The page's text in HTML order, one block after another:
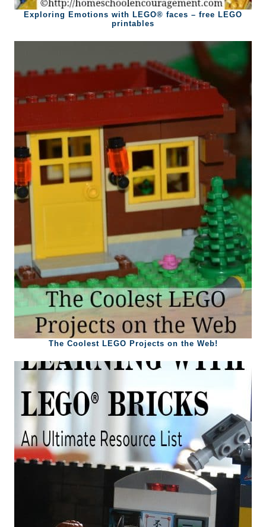
Exploring Emotions with LEGO® faces – free LEGO
printables
The Coolest LEGO Projects on the Web!